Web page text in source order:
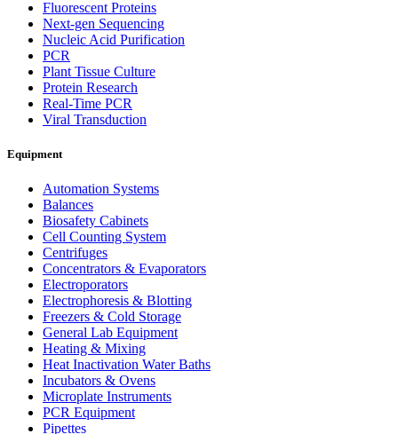
Fluorescent Proteins
Next-gen Sequencing
Nucleic Acid Purification
PCR
Plant Tissue Culture
Protein Research
Real-Time PCR
Viral Transduction
Equipment
Automation Systems
Balances
Biosafety Cabinets
Cell Counting System
Centrifuges
Concentrators & Evaporators
Electroporators
Electrophoresis & Blotting
Freezers & Cold Storage
General Lab Equipment
Heating & Mixing
Heat Inactivation Water Baths
Incubators & Ovens
Microplate Instruments
PCR Equipment
Pipettes